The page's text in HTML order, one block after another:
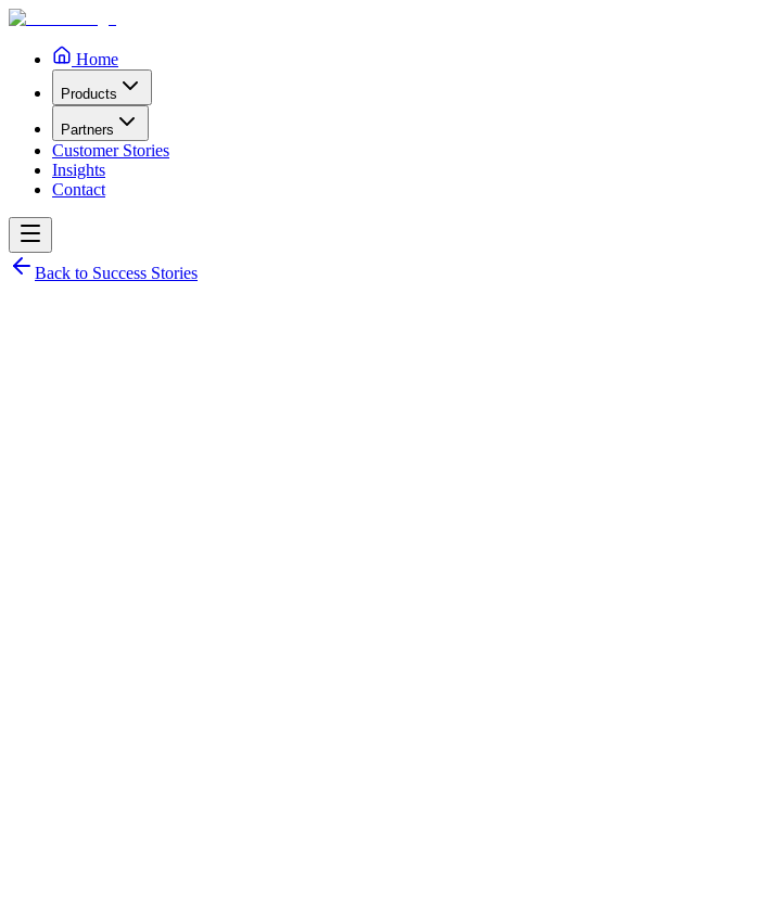
Home
Products
Partners
Customer Stories
Insights
Contact
Back to Success Stories